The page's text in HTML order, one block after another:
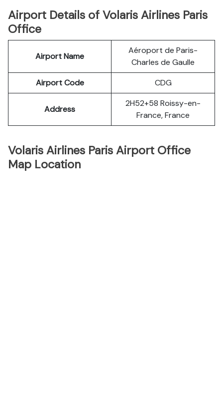
Airport Details of Volaris Airlines Paris
Office
Airport Name
Aéroport de Paris-
Charles de Gaulle
Airport Code
CDG
Address
2H52+58 Roissy-en-
France, France
Volaris Airlines Paris Airport Office
Map Location